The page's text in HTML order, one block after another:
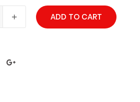
ADD TO CART